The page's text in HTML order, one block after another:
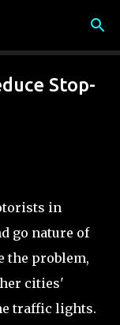
Stop-
in
go nature of
the problem,
cities'
traffic lights.